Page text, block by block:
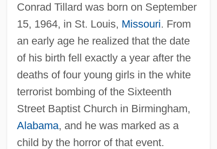
Conrad Tillard was born on September
15, 1964, in St. Louis, Missouri. From
an early age he realized that the date
of his birth fell exactly a year after the
deaths of four young girls in the white
terrorist bombing of the Sixteenth
Street Baptist Church in Birmingham,
Alabama, and he was marked as a
child by the horror of that event.